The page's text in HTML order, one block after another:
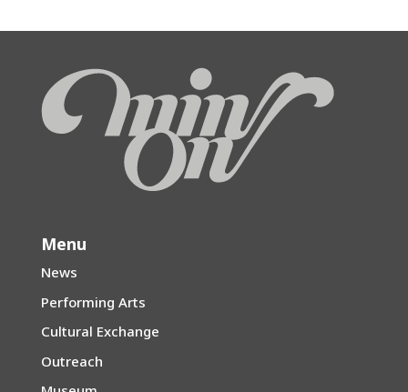
Menu
News
Performing Arts
Cultural Exchange
Outreach